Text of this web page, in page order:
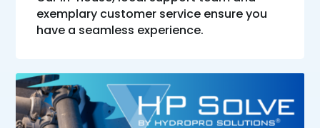
exemplary customer service ensure you
have a seamless experience.